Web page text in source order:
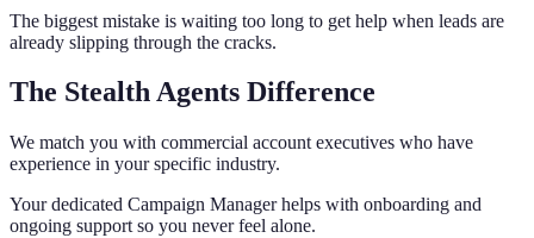
The biggest mistake is waiting too long to get help when leads are
already slipping through the cracks.
The Stealth Agents Difference
We match you with commercial account executives who have
experience in your specific industry.
Your dedicated Campaign Manager helps with onboarding and
ongoing support so you never feel alone.